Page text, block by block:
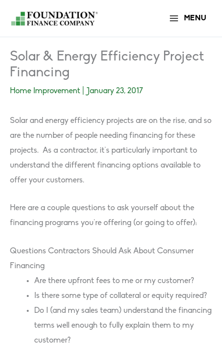
content
MENU
Solar & Energy Efficiency Project
Financing
Home Improvement January 23, 2017
Solar and energy efficiency projects are on the rise, and so
are the number of people needing financing for these
projects. As a contractor, it’s particularly important to
understand the different financing options available to
offer your customers.
Here are a couple questions to ask yourself about the
financing programs you’re offering (or going to offer):
Questions Contractors Should Ask About Consumer
Financing
Are there upfront fees to me or my customer?
Is there some type of collateral or equity required?
Do I (and my sales team) understand the financing
terms well enough to fully explain them to my
customer?